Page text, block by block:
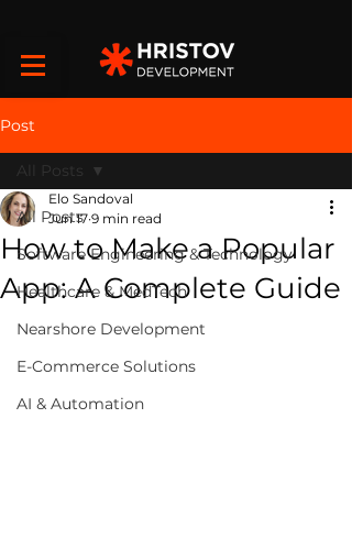
Post
All Posts
Software Engineering & Technology
Healthcare & MedTech
Nearshore Development
E-Commerce Solutions
AI & Automation
All Posts
How to Make a Popular
App: A Complete Guide
Elo Sandoval
Jun 17 9 min read